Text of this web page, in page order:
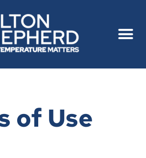
of Use